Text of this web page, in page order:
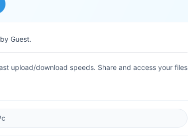
Guest.
upload/download speeds. Share and access your files